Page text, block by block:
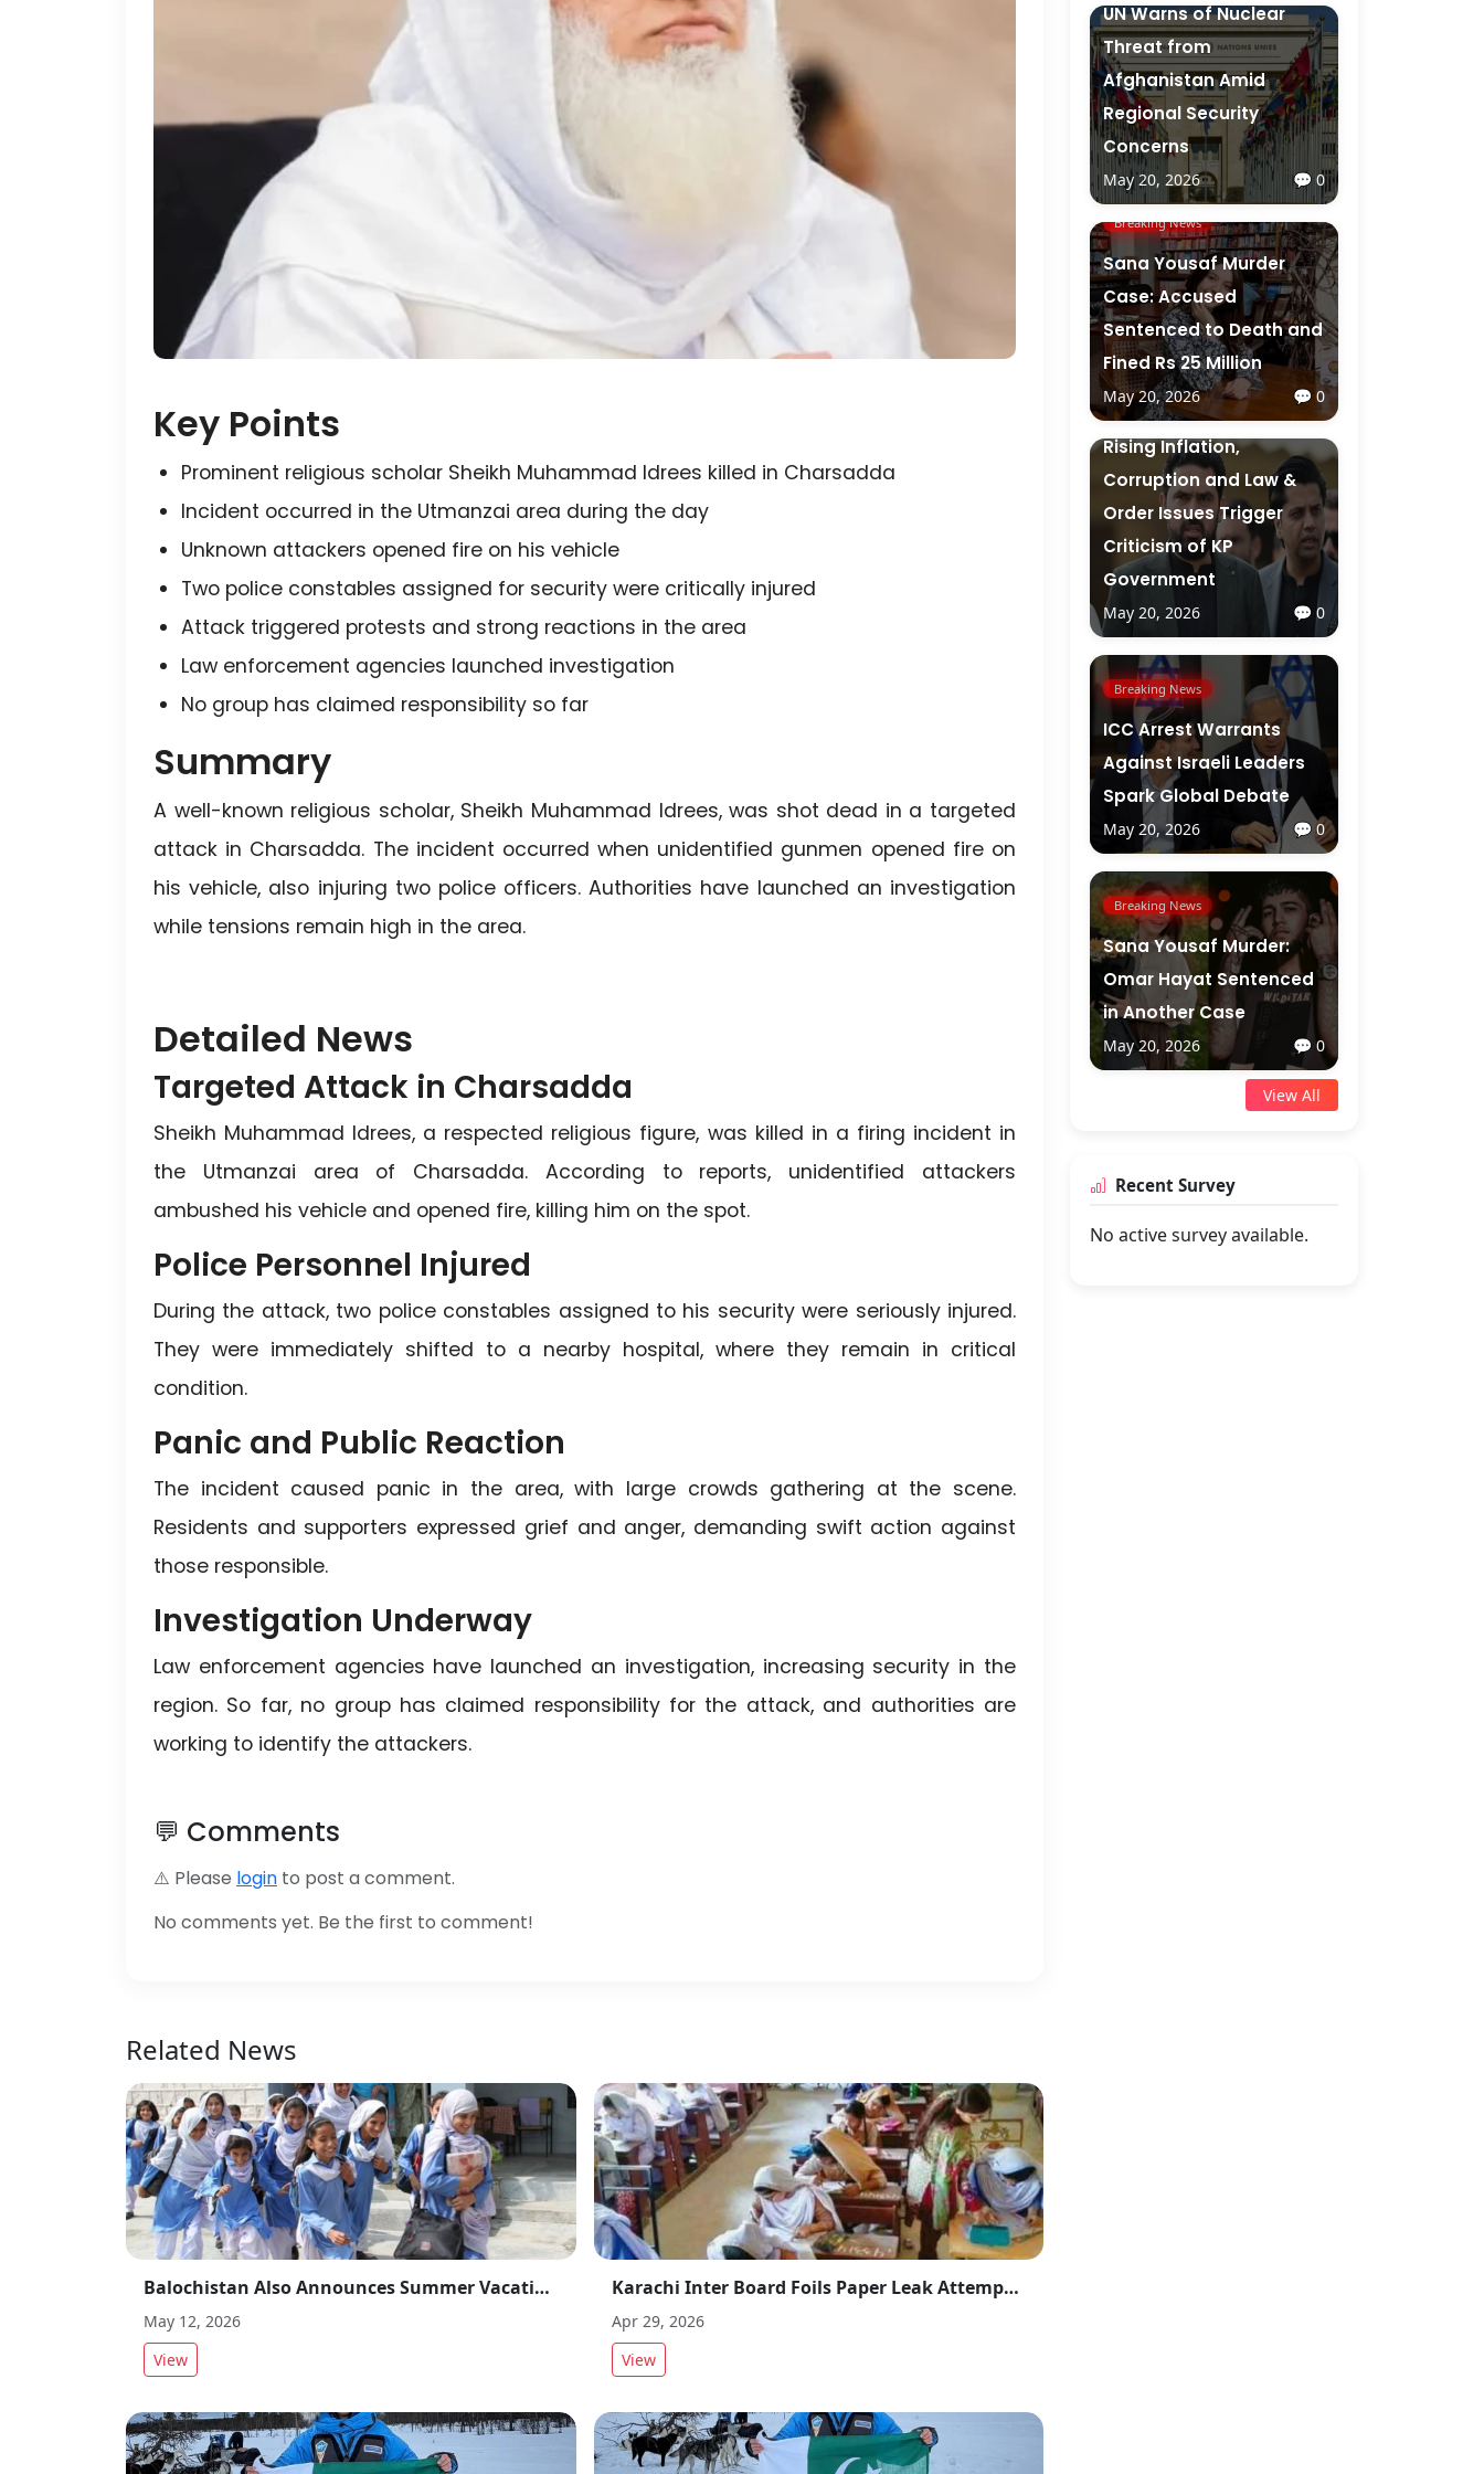
Key Points
Prominent religious scholar Sheikh Muhammad Idrees killed in Charsadda
Incident occurred in the Utmanzai area during the day
Unknown attackers opened fire on his vehicle
Two police constables assigned for security were critically injured
Attack triggered protests and strong reactions in the area
Law enforcement agencies launched investigation
No group has claimed responsibility so far
Summary
A well-known religious scholar, Sheikh Muhammad Idrees, was shot dead in a targeted
attack in Charsadda. The incident occurred when unidentified gunmen opened fire on
his vehicle, also injuring two police officers. Authorities have launched an investigation
while tensions remain high in the area.
Detailed News
Targeted Attack in Charsadda
Sheikh Muhammad Idrees, a respected religious figure, was killed in a firing incident in
the Utmanzai area of Charsadda. According to reports, unidentified attackers
ambushed his vehicle and opened fire, killing him on the spot.
Police Personnel Injured
During the attack, two police constables assigned to his security were seriously injured.
They were immediately shifted to a nearby hospital, where they remain in critical
condition.
Panic and Public Reaction
The incident caused panic in the area, with large crowds gathering at the scene.
Residents and supporters expressed grief and anger, demanding swift action against
those responsible.
Investigation Underway
Law enforcement agencies have launched an investigation, increasing security in the
region. So far, no group has claimed responsibility for the attack, and authorities are
working to identify the attackers.
💬 Comments
⚠️ Please login to post a comment.
No comments yet. Be the first to comment!
Related News
Balochistan Also Announces Summer Vacations After Punjab and Sindh Schools Breaks
May 12, 2026
View
Karachi Inter Board Foils Paper Leak Attempt on First Day of Exams
Apr 29, 2026
View
UN Warns of Nuclear
Threat from
Afghanistan Amid
Regional Security
Concerns
May 20, 2026 💬 0
Breaking News
Sana Yousaf Murder
Case: Accused
Sentenced to Death and
Fined Rs 25 Million
May 20, 2026 💬 0
Breaking News
Rising Inflation,
Corruption and Law &
Order Issues Trigger
Criticism of KP
Government
May 20, 2026 💬 0
Breaking News
ICC Arrest Warrants
Against Israeli Leaders
Spark Global Debate
May 20, 2026 💬 0
Breaking News
Sana Yousaf Murder:
Omar Hayat Sentenced
in Another Case
May 20, 2026 💬 0
View All
Recent Survey
No active survey available.